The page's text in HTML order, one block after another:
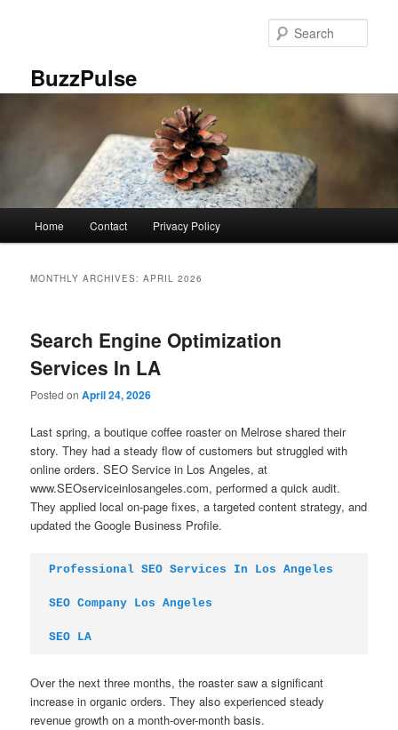
BuzzPulse
Home Contact Privacy Policy
MONTHLY ARCHIVES:APRIL 2026
Search Engine Optimization
Services In LA
Posted onApril 24, 2026
Last spring, a boutique coffee roaster on Melrose shared their
story. They had a steady flow of customers but struggled with
online orders. SEO Service in Los Angeles, at
www.SEOserviceinlosangeles.com, performed a quick audit.
They applied local on-page fixes, a targeted content strategy, and
updated the Google Business Profile.
Professional SEO Services In Los Angeles
SEO Company Los Angeles
SEO LA
Over the next three months, the roaster saw a significant
increase in organic orders. They also experienced steady
revenue growth on a month-over-month basis.